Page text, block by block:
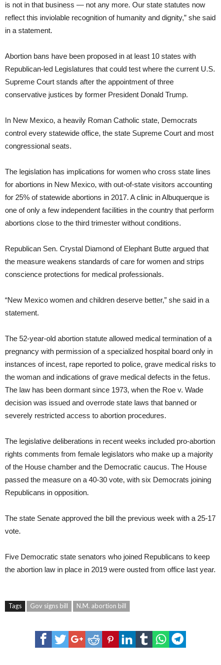
is not in that business — not any more. Our state statutes now
reflect this inviolable recognition of humanity and dignity,” she said
in a statement.
Abortion bans have been proposed in at least 10 states with
Republican-led Legislatures that could test where the current U.S.
Supreme Court stands after the appointment of three
conservative justices by former President Donald Trump.
In New Mexico, a heavily Roman Catholic state, Democrats
control every statewide office, the state Supreme Court and most
congressional seats.
The legislation has implications for women who cross state lines
for abortions in New Mexico, with out-of-state visitors accounting
for 25% of statewide abortions in 2017. A clinic in Albuquerque is
one of only a few independent facilities in the country that perform
abortions close to the third trimester without conditions.
Republican Sen. Crystal Diamond of Elephant Butte argued that
the measure weakens standards of care for women and strips
conscience protections for medical professionals.
“New Mexico women and children deserve better,” she said in a
statement.
The 52-year-old abortion statute allowed medical termination of a
pregnancy with permission of a specialized hospital board only in
instances of incest, rape reported to police, grave medical risks to
the woman and indications of grave medical defects in the fetus.
The law has been dormant since 1973, when the Roe v. Wade
decision was issued and overrode state laws that banned or
severely restricted access to abortion procedures.
The legislative deliberations in recent weeks included pro-abortion
rights comments from female legislators who make up a majority
of the House chamber and the Democratic caucus. The House
passed the measure on a 40-30 vote, with six Democrats joining
Republicans in opposition.
The state Senate approved the bill the previous week with a 25-17
vote.
Five Democratic state senators who joined Republicans to keep
the abortion law in place in 2019 were ousted from office last year.
Tags Gov signs bill N.M. abortion bill